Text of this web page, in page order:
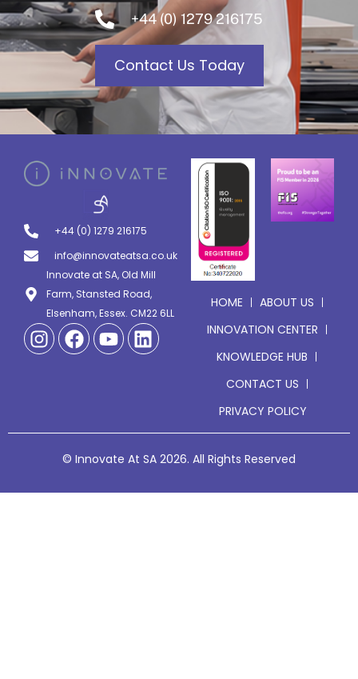
+44 (0) 1279 216175
Contact Us Today
+44 (0) 1279 216175
info@innovateatsa.co.uk
Innovate at SA, Old Mill
Farm, Stansted Road,
Elsenham, Essex. CM22 6LL
HOME
ABOUT US
INNOVATION CENTER
KNOWLEDGE HUB
CONTACT US
PRIVACY POLICY
© Innovate At SA 2026. All Rights Reserved